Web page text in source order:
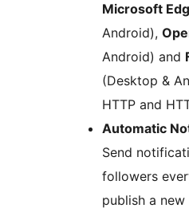
Microsoft
Android),
Android) and
(Desktop &
HTTP and
Automatic
Send
followers
publish a